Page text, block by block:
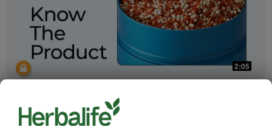
2:05
Bioniq GO: Know the Products